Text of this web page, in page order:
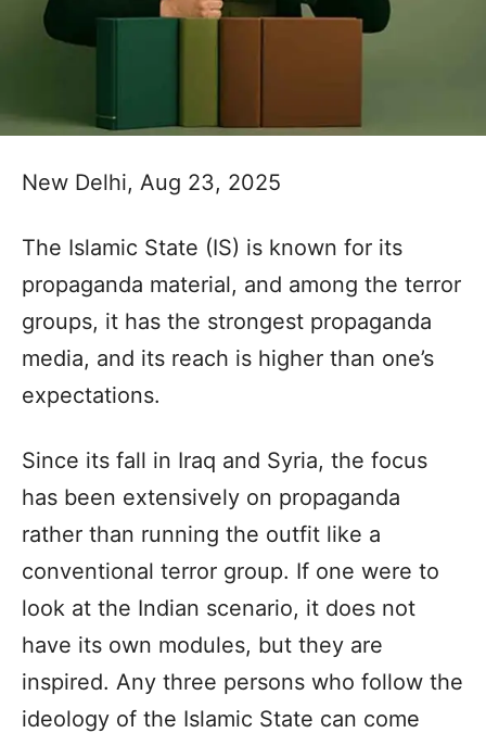
New Delhi, Aug 23, 2025
The Islamic State (IS) is known for its
propaganda material, and among the terror
groups, it has the strongest propaganda
media, and its reach is higher than one’s
expectations.
Since its fall in Iraq and Syria, the focus
has been extensively on propaganda
rather than running the outfit like a
conventional terror group. If one were to
look at the Indian scenario, it does not
have its own modules, but they are
inspired. Any three persons who follow the
ideology of the Islamic State can come